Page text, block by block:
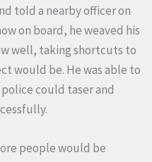
told a nearby officer on
on board, he weaved his
well, taking shortcuts to
would be. He was able to
could taser and
people would be